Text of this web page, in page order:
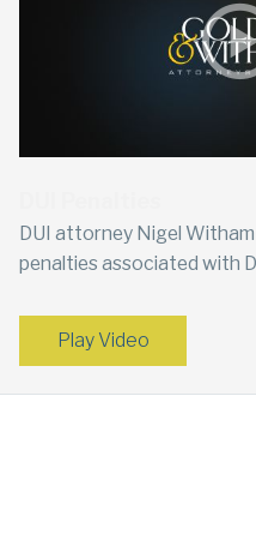
DUI attorney Nigel
penalties associated with
Play Video